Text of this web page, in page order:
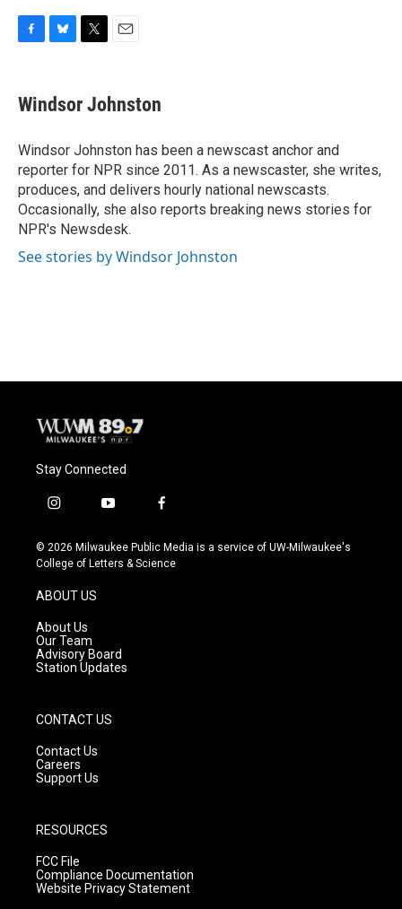
e
b
o
k
e
s
y
t
t
r
i
l
Windsor Johnston
Windsor Johnston has been a newscast anchor and
reporter for NPR since 2011. As a newscaster, she writes,
produces, and delivers hourly national newscasts.
Occasionally, she also reports breaking news stories for
NPR's Newsdesk.
See stories by Windsor Johnston
Stay Connected
i
s
t
g
r
a
m
y
u
t
f
c
e
© 2026 Milwaukee Public Media is a service of UW-Milwaukee's
College of Letters & Science
ABOUT US
About Us
Our Team
Advisory Board
Station Updates
CONTACT US
Contact Us
Careers
Support Us
RESOURCES
FCC File
Compliance Documentation
Website Privacy Statement